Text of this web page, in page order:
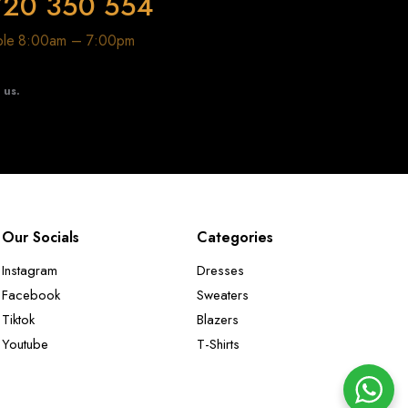
8:00am – 7:00pm
Our Socials
Instagram
Facebook
Tiktok
Youtube
Categories
Dresses
Sweaters
Blazers
T-Shirts